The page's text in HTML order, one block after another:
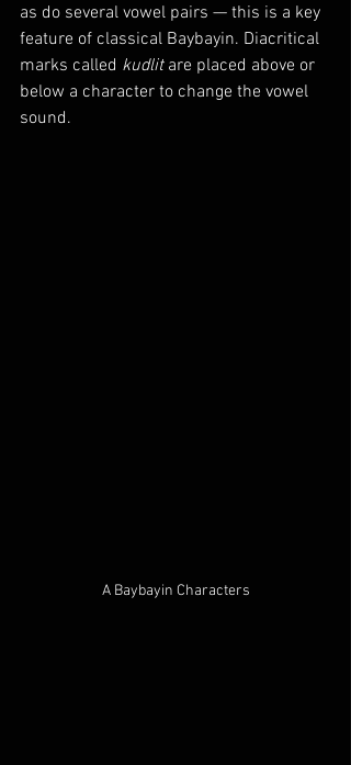
as do several vowel pairs — this is a key
feature of classical Baybayin. Diacritical
marks called kudlit are placed above or
below a character to change the vowel
sound.
A Baybayin Characters